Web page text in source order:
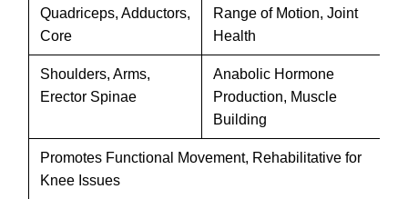
Quadriceps, Adductors,
Core
Range of Motion, Joint
Health
Shoulders, Arms,
Erector Spinae
Anabolic Hormone
Production, Muscle
Building
Promotes Functional Movement, Rehabilitative for
Knee Issues